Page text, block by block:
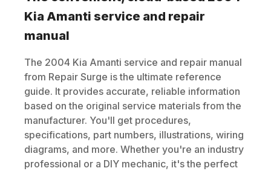
Kia Amanti service and repair
manual
The 2004 Kia Amanti service and repair manual
from Repair Surge is the ultimate reference
guide. It provides accurate, reliable information
based on the original service materials from the
manufacturer. You'll get procedures,
specifications, part numbers, illustrations, wiring
diagrams, and more. Whether you're an industry
professional or a DIY mechanic, it's the perfect